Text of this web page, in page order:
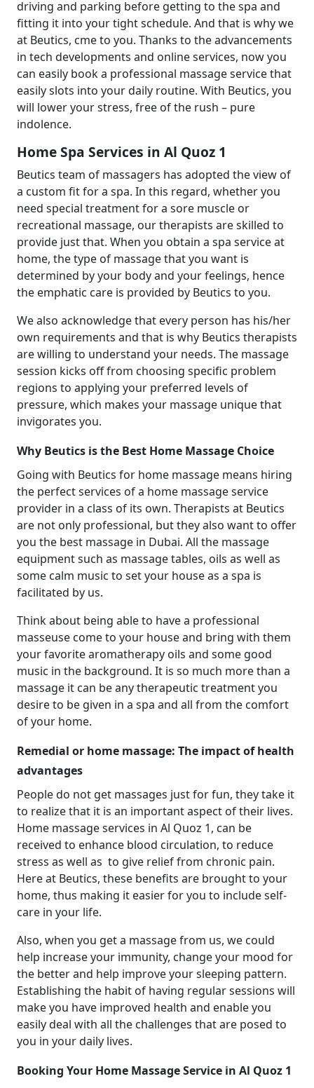
driving and parking before getting to the spa and
fitting it into your tight schedule. And that is why we
at Beutics, cme to you. Thanks to the advancements
in tech developments and online services, now you
can easily book a professional massage service that
easily slots into your daily routine. With Beutics, you
will lower your stress, free of the rush – pure
indolence.
Home Spa Services in Al Quoz 1
Beutics team of massagers has adopted the view of
a custom fit for a spa. In this regard, whether you
need special treatment for a sore muscle or
recreational massage, our therapists are skilled to
provide just that. When you obtain a spa service at
home, the type of massage that you want is
determined by your body and your feelings, hence
the emphatic care is provided by Beutics to you.
We also acknowledge that every person has his/her
own requirements and that is why Beutics therapists
are willing to understand your needs. The massage
session kicks off from choosing specific problem
regions to applying your preferred levels of
pressure, which makes your massage unique that
invigorates you.
Why Beutics is the Best Home Massage Choice
Going with Beutics for home massage means hiring
the perfect services of a home massage service
provider in a class of its own. Therapists at Beutics
are not only professional, but they also want to offer
you the best massage in Dubai. All the massage
equipment such as massage tables, oils as well as
some calm music to set your house as a spa is
facilitated by us.
Think about being able to have a professional
masseuse come to your house and bring with them
your favorite aromatherapy oils and some good
music in the background. It is so much more than a
massage it can be any therapeutic treatment you
desire to be given in a spa and all from the comfort
of your home.
Remedial or home massage: The impact of health
advantages
People do not get massages just for fun, they take it
to realize that it is an important aspect of their lives.
Home massage services in Al Quoz 1, can be
received to enhance blood circulation, to reduce
stress as well as to give relief from chronic pain.
Here at Beutics, these benefits are brought to your
home, thus making it easier for you to include self-
care in your life.
Also, when you get a massage from us, we could
help increase your immunity, change your mood for
the better and help improve your sleeping pattern.
Establishing the habit of having regular sessions will
make you have improved health and enable you
easily deal with all the challenges that are posed to
you in your daily lives.
Booking Your Home Massage Service in Al Quoz 1